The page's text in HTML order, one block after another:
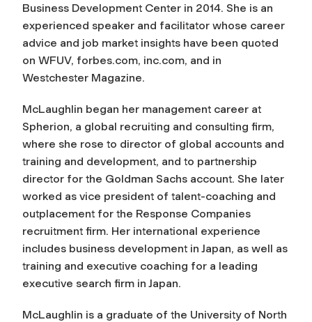
Business Development Center in 2014. She is an
experienced speaker and facilitator whose career
advice and job market insights have been quoted
on WFUV, forbes.com, inc.com, and in
Westchester Magazine.
McLaughlin began her management career at
Spherion, a global recruiting and consulting firm,
where she rose to director of global accounts and
training and development, and to partnership
director for the Goldman Sachs account. She later
worked as vice president of talent-coaching and
outplacement for the Response Companies
recruitment firm. Her international experience
includes business development in Japan, as well as
training and executive coaching for a leading
executive search firm in Japan.
McLaughlin is a graduate of the University of North